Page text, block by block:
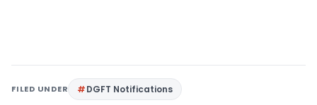
FILED UNDER DGFT Notifications